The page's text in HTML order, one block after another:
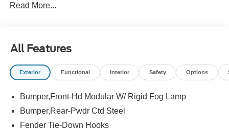
Read More...
All Features
Exterior Functional Interior Safety Options
Bumper,Front-Hd Modular W/ Rigid Fog Lamp
Bumper,Rear-Pwdr Ctd Steel
Fender Tie-Down Hooks